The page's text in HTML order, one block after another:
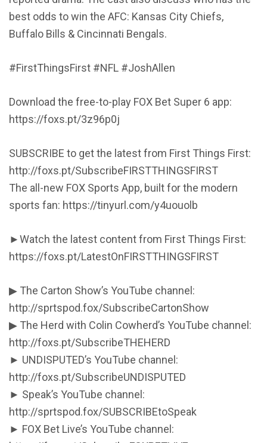
best odds to win the AFC: Kansas City Chiefs,
Buffalo Bills & Cincinnati Bengals.
#FirstThingsFirst #NFL #JoshAllen
Download the free-to-play FOX Bet Super 6 app:
https://foxs.pt/3z96p0j
SUBSCRIBE to get the latest from First Things First:
http://foxs.pt/SubscribeFIRSTTHINGSFIRST
The all-new FOX Sports App, built for the modern
sports fan: https://tinyurl.com/y4uouolb
►Watch the latest content from First Things First:
https://foxs.pt/LatestOnFIRSTTHINGSFIRST
▶ The Carton Show’s YouTube channel:
http://sprtspod.fox/SubscribeCartonShow
▶ The Herd with Colin Cowherd’s YouTube channel:
http://foxs.pt/SubscribeTHEHERD
► UNDISPUTED’s YouTube channel:
http://foxs.pt/SubscribeUNDISPUTED
► Speak’s YouTube channel:
http://sprtspod.fox/SUBSCRIBEtoSpeak
► FOX Bet Live’s YouTube channel: